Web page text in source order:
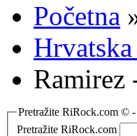
Početna
Ramirez
Pretražite RiRock.com ©
Pretražite RiRock.com